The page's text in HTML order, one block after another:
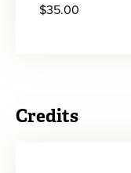
$35.00
Credits